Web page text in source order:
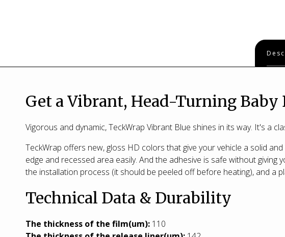
Get a Vibrant, Head-Turning Baby
Vigorous and dynamic, TeckWrap Vibrant Blue shines in its way. It's a
TeckWrap offers new, gloss HD colors that give your vehicle a solid
edge and recessed area easily. And the adhesive is safe without
the installation process (it should be peeled off before heating), and a
Technical Data & Durability
The thickness of the film(um): 110